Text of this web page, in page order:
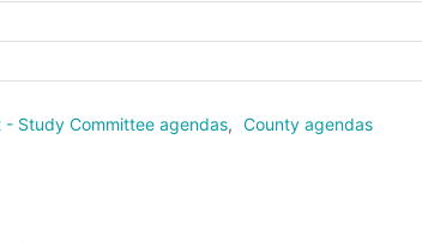
- Study Committee agendas, County agendas